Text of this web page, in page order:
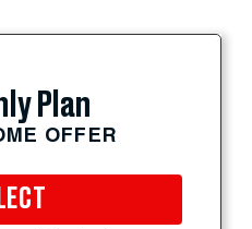
Plan
OFFER